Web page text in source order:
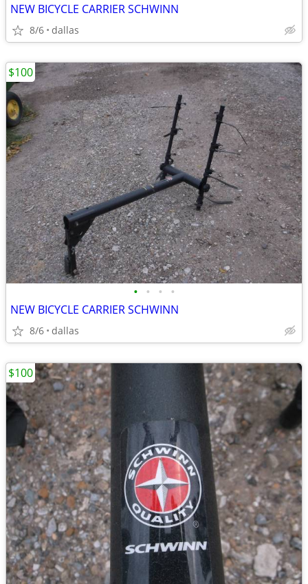
NEW BICYCLE CARRIER SCHWINN
8/6 dallas
• • • •
NEW BICYCLE CARRIER SCHWINN
8/6 dallas
$100
$100